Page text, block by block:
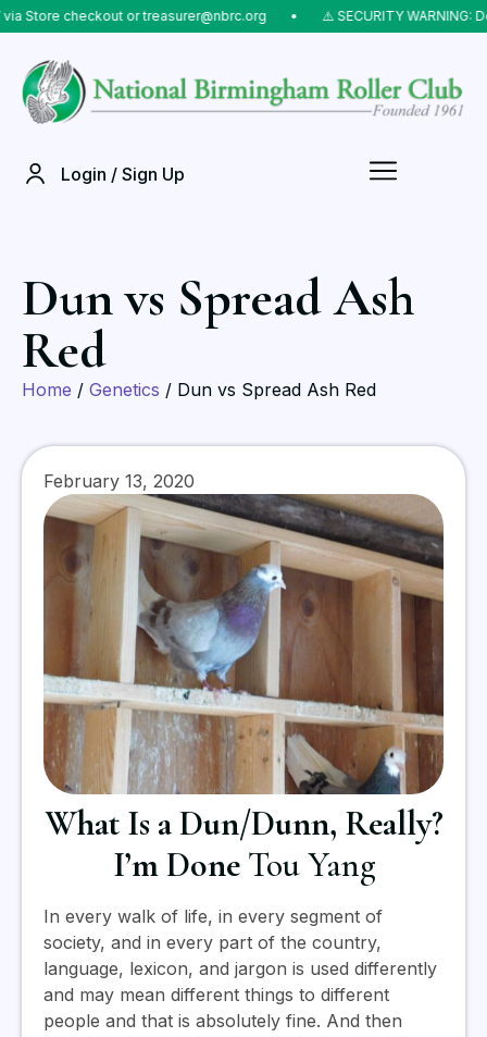
Store checkout or treasurer@nbrc.org ⠀•⠀ ⚠️ SECURITY WARNING:
Login / Sign Up
Dun vs Spread Ash
Red
Home / Genetics / Dun vs Spread Ash Red
February 13, 2020
What Is a Dun/Dunn, Really?
I’m Done Tou Yang
In every walk of life, in every segment of
society, and in every part of the country,
language, lexicon, and jargon is used differently
and may mean different things to different
people and that is absolutely fine. And then